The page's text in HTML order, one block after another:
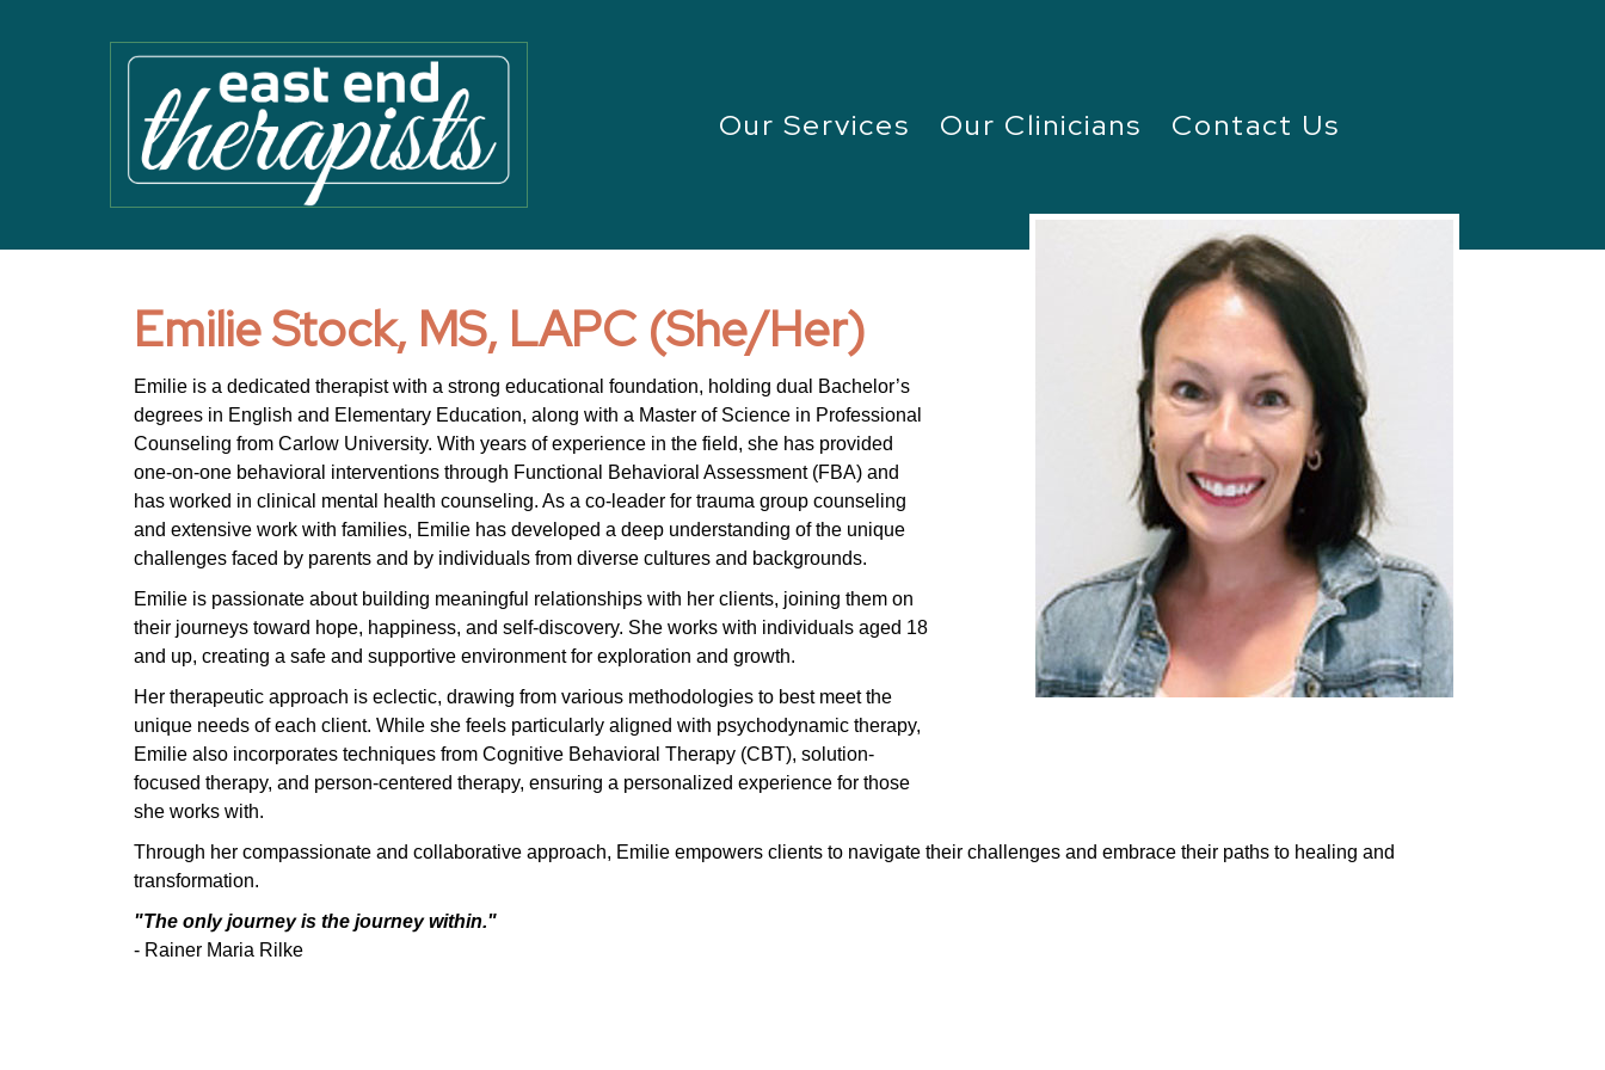
Our Services Our Clinicians Contact Us
Emilie Stock, MS, LAPC (She/Her)
Emilie is a dedicated therapist with a strong educational foundation, holding dual Bachelor’s
degrees in English and Elementary Education, along with a Master of Science in Professional
Counseling from Carlow University. With years of experience in the field, she has provided
one-on-one behavioral interventions through Functional Behavioral Assessment (FBA) and
has worked in clinical mental health counseling. As a co-leader for trauma group counseling
and extensive work with families, Emilie has developed a deep understanding of the unique
challenges faced by parents and by individuals from diverse cultures and backgrounds.
Emilie is passionate about building meaningful relationships with her clients, joining them on
their journeys toward hope, happiness, and self-discovery. She works with individuals aged 18
and up, creating a safe and supportive environment for exploration and growth.
Her therapeutic approach is eclectic, drawing from various methodologies to best meet the
unique needs of each client. While she feels particularly aligned with psychodynamic therapy,
Emilie also incorporates techniques from Cognitive Behavioral Therapy (CBT), solution-
focused therapy, and person-centered therapy, ensuring a personalized experience for those
she works with.
Through her compassionate and collaborative approach, Emilie empowers clients to navigate their challenges and embrace their paths to healing and
transformation.
"The only journey is the journey within."
- Rainer Maria Rilke